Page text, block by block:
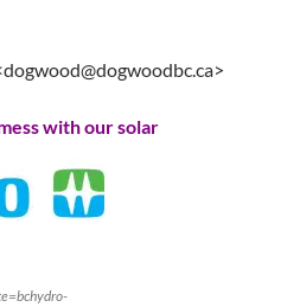
dogwood@dogwoodbc.ca>
with our solar